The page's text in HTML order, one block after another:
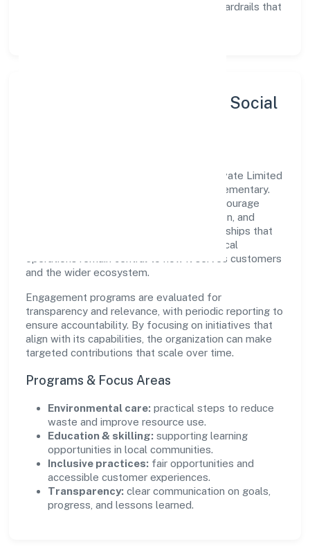
training, tooling, and guardrails that
Sustainability, Inclusion & Social
Deoria Developers And Constructions Private Limited
views growth and responsibility as complementary.
The company supports initiatives that encourage
environmental stewardship, digital inclusion, and
community wellbeing—prioritizing partnerships that
create durable, real-world outcomes. Ethical
operations remain central to how it serves customers
and the wider ecosystem.
Engagement programs are evaluated for
transparency and relevance, with periodic reporting to
ensure accountability. By focusing on initiatives that
align with its capabilities, the organization can make
targeted contributions that scale over time.
Programs & Focus Areas
Environmental care: practical steps to reduce
waste and improve resource use.
Education & skilling: supporting learning
opportunities in local communities.
Inclusive practices: fair opportunities and
accessible customer experiences.
Transparency: clear communication on goals,
progress, and lessons learned.